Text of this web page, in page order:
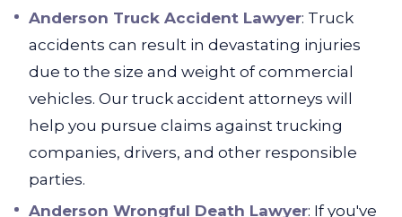
Anderson Truck Accident Lawyer: Truck
accidents can result in devastating injuries
due to the size and weight of commercial
vehicles. Our truck accident attorneys will
help you pursue claims against trucking
companies, drivers, and other responsible
parties.
Anderson Wrongful Death Lawyer: If you've